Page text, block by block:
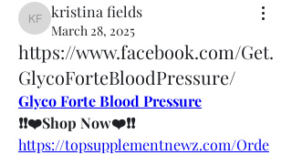
kristina fields
kristina fields
March 28, 2025
https://www.facebook.com/Get.
GlycoForteBloodPressure/
Glyco Forte Blood Pressure
❗❗❤️Shop Now❤️❗❗
https://topsupplementnewz.com/Orde